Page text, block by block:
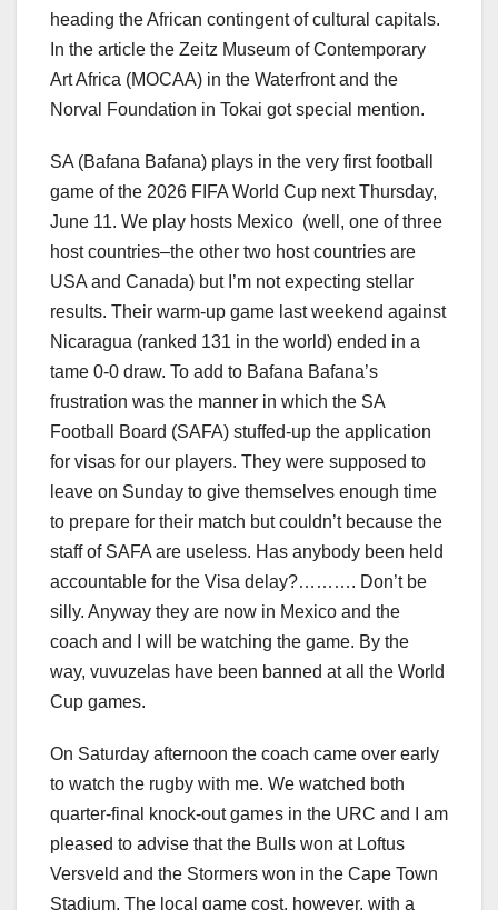
heading the African contingent of cultural capitals.
In the article the Zeitz Museum of Contemporary
Art Africa (MOCAA) in the Waterfront and the
Norval Foundation in Tokai got special mention.
SA (Bafana Bafana) plays in the very first football
game of the 2026 FIFA World Cup next Thursday,
June 11. We play hosts Mexico (well, one of three
host countries–the other two host countries are
USA and Canada) but I’m not expecting stellar
results. Their warm-up game last weekend against
Nicaragua (ranked 131 in the world) ended in a
tame 0-0 draw. To add to Bafana Bafana’s
frustration was the manner in which the SA
Football Board (SAFA) stuffed-up the application
for visas for our players. They were supposed to
leave on Sunday to give themselves enough time
to prepare for their match but couldn’t because the
staff of SAFA are useless. Has anybody been held
accountable for the Visa delay?………. Don’t be
silly. Anyway they are now in Mexico and the
coach and I will be watching the game. By the
way, vuvuzelas have been banned at all the World
Cup games.
On Saturday afternoon the coach came over early
to watch the rugby with me. We watched both
quarter-final knock-out games in the URC and I am
pleased to advise that the Bulls won at Loftus
Versveld and the Stormers won in the Cape Town
Stadium. The local game cost, however, with a